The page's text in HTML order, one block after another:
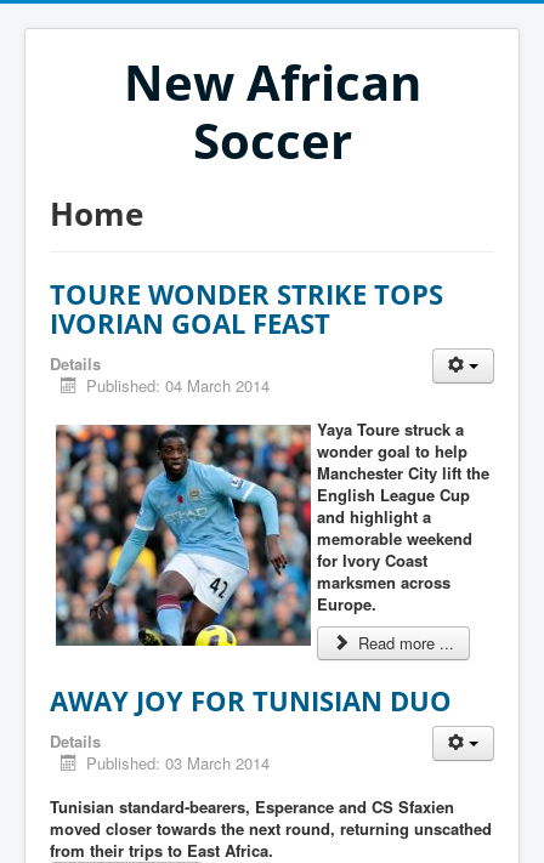
New African
Soccer
Home
TOURE WONDER STRIKE TOPS
IVORIAN GOAL FEAST
Details
Published: 04 March 2014
Yaya Toure struck a
wonder goal to help
Manchester City lift the
English League Cup
and highlight a
memorable weekend
for Ivory Coast
marksmen across
Europe.
Read more ...
AWAY JOY FOR TUNISIAN DUO
Details
Published: 03 March 2014
Tunisian standard-bearers, Esperance and CS Sfaxien
moved closer towards the next round, returning unscathed
from their trips to East Africa.